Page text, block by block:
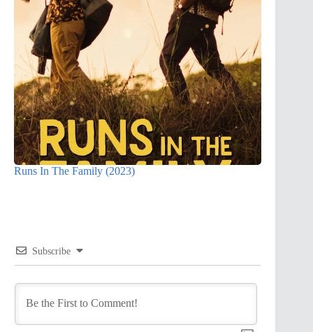
Runs In The Family (2023)
Subscribe